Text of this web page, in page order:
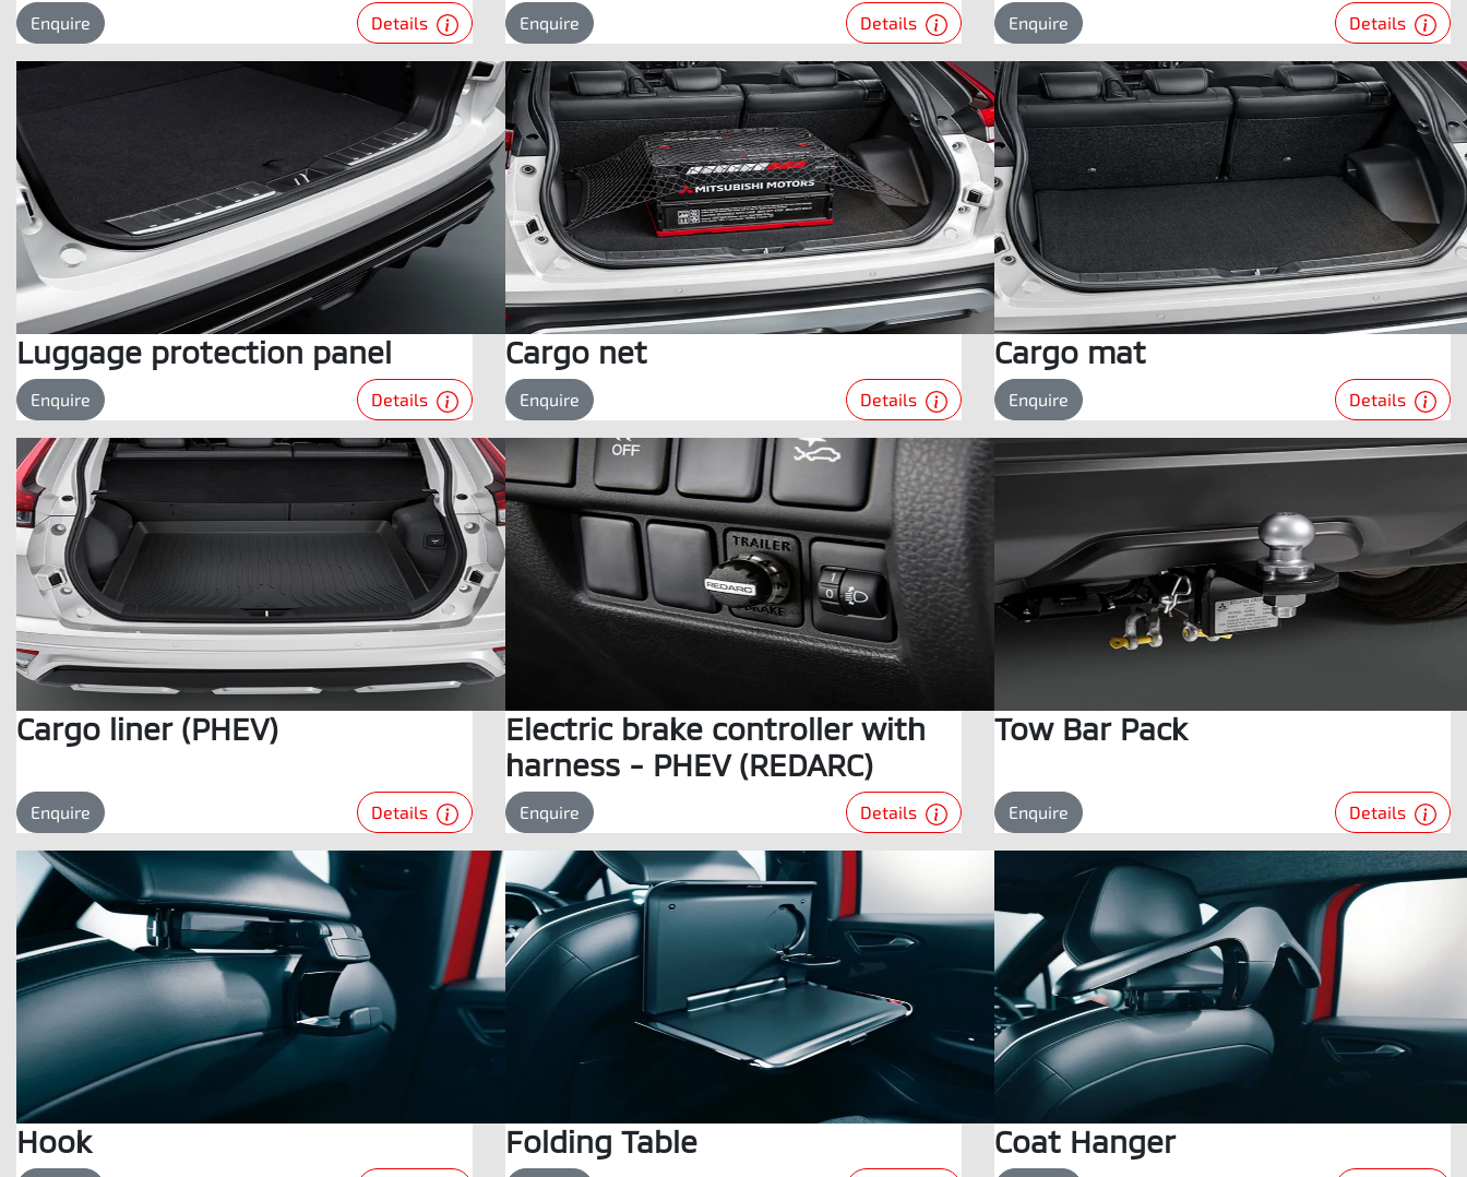
Enquire Details Enquire Details Enquire Details
Luggage protection panel
Enquire Details
Cargo net
Enquire Details
Cargo mat
Enquire Details
Cargo liner (PHEV)
Enquire Details
Electric brake controller with
harness - PHEV (REDARC)
Enquire Details
Tow Bar Pack
Enquire Details
Hook Folding Table Coat Hanger